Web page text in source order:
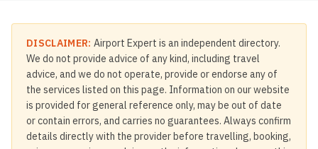
DISCLAIMER: Airport Expert is an independent directory.
We do not provide advice of any kind, including travel
advice, and we do not operate, provide or endorse any of
the services listed on this page. Information on our website
is provided for general reference only, may be out of date
or contain errors, and carries no guarantees. Always confirm
details directly with the provider before travelling, booking,